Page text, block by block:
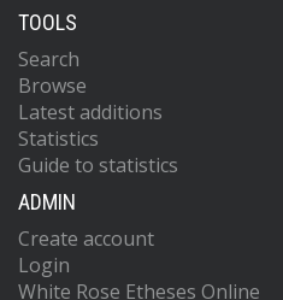
TOOLS
Search
Browse
Latest additions
Statistics
Guide to statistics
ADMIN
Create account
Login
White Rose Etheses Online